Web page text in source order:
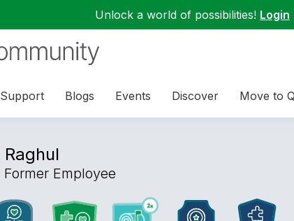
Unlock a world of possibilities! Login
Support Blogs Events Discover Move to
Raghul
Former Employee